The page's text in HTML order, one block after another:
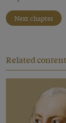
Next chapter
Related content